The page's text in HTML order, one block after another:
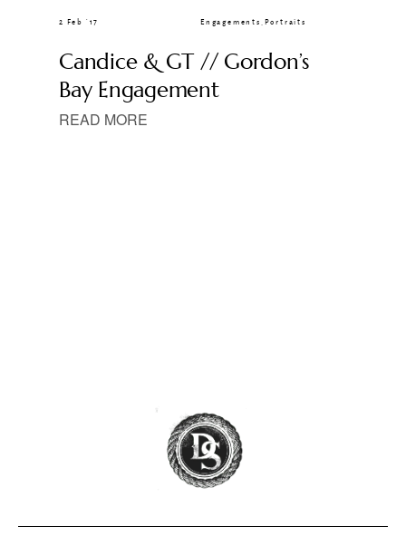
2 Feb ’17 Engagements Portraits
Candice & GT // Gordon’s
Bay Engagement
READ MORE